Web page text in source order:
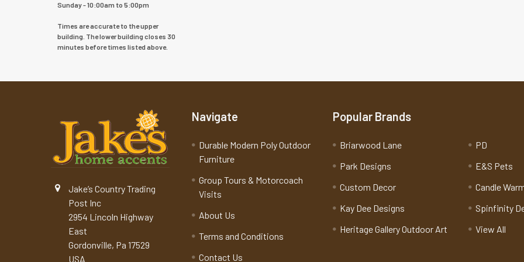
Sunday - 10:00am to 5:00pm
Times are accurate to the upper
building. The lower building closes 30
minutes before times listed above.
Jake’s Country Trading
Post Inc
2954 Lincoln Highway
East
Gordonville, Pa 17529
USA
Navigate
Durable Modern Poly Outdoor
Furniture
Group Tours & Motorcoach
Visits
About Us
Terms and Conditions
Contact Us
Popular Brands
Briarwood Lane
Park Designs
Custom Decor
Kay Dee Designs
Heritage Gallery Outdoor Art
PD
E&S Pets
Candle
Spinfinity
View All